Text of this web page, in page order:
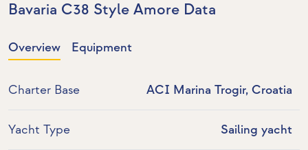
Bavaria C38 Style Amore Data
Overview Equipment
Charter Base ACI Marina Trogir, Croatia
Yacht Type Sailing yacht